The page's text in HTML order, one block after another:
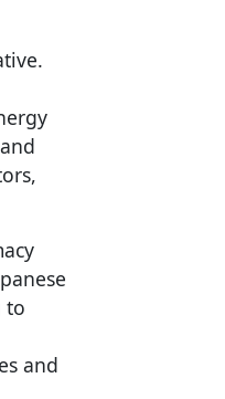
to
and